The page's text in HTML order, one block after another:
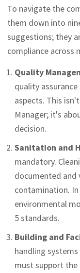
To navigate the
them down into
suggestions; they
compliance across
Quality
quality
aspects. This
Manager; it's
decision.
Sanitation and
mandatory.
documented and
contamination.
environmental
5 standards.
Building and
handling
must support the